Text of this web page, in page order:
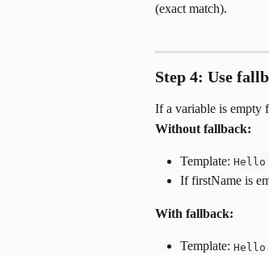
(exact match).
Step 4: Use
If a variable is empty
Without fallback:
Template:
If firstName is
With fallback:
Template: